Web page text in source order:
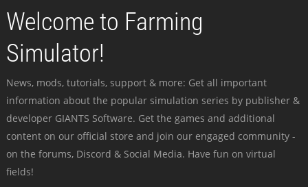
Welcome to Farming
Simulator!
News, mods, tutorials, support & more: Get all important
information about the popular simulation series by publisher &
developer GIANTS Software. Get the games and additional
content on our official store and join our engaged community -
on the forums, Discord & Social Media. Have fun on virtual
fields!